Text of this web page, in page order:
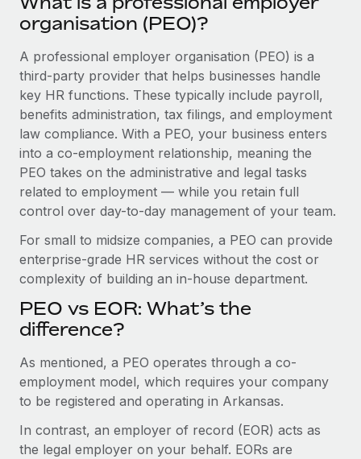
Provision and track IT devices globally
Entity setup
Establish compliant entities fast
Mobility & Relocation
Relocate employees with ease
Benefits
Manage employee benefits with ease
Global Payroll
Contractor Management
Compliance
Taxes
Work visas & permits
Changelog
Explore the blog
Why owned entities are key to maintaining
As the global workforce continues to expand in response
to the demands of today’s labor market, the...
Learn More
organisation (PEO)?
A professional employer organisation (PEO) is a
third-party provider that helps businesses handle
key HR functions. These typically include payroll,
benefits administration, tax filings, and employment
law compliance. With a PEO, your business enters
into a co-employment relationship, meaning the
PEO takes on the administrative and legal tasks
related to employment — while you retain full
control over day-to-day management of your team.
For small to midsize companies, a PEO can provide
enterprise-grade HR services without the cost or
complexity of building an in-house department.
PEO vs EOR: What’s the
difference?
As mentioned, a PEO operates through a co-
employment model, which requires your company
to be registered and operating in Arkansas.
In contrast, an employer of record (EOR) acts as
the legal employer on your behalf. EORs are